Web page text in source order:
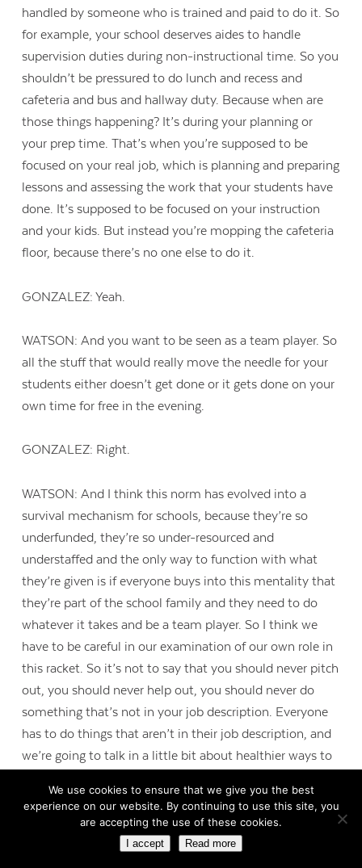
handled by someone who is trained and paid to do it. So
for example, your school deserves aides to handle
supervision duties during non-instructional time. So you
shouldn’t be pressured to do lunch and recess and
cafeteria and bus and hallway duty. Because when are
those things happening? It’s during your planning or
your prep time. That’s when you’re supposed to be
focused on your real job, which is planning and preparing
lessons and assessing the work that your students have
done. It’s supposed to be focused on your instruction
and your kids. But instead you’re mopping the cafeteria
floor, because there’s no one else to do it.
GONZALEZ: Yeah.
WATSON: And you want to be seen as a team player. So
all the stuff that would really move the needle for your
students either doesn’t get done or it gets done on your
own time for free in the evening.
GONZALEZ: Right.
WATSON: And I think this norm has evolved into a
survival mechanism for schools, because they’re so
underfunded, they’re so under-resourced and
understaffed and the only way to function with what
they’re given is if everyone buys into this mentality that
they’re part of the school family and they need to do
whatever it takes and be a team player. So I think we
have to be careful in our examination of our own role in
this racket. So it’s not to say that you should never pitch
out, you should never help out, you should never do
something that’s not in your job description. Everyone
has to do things that aren’t in their job description, and
we’re going to talk in a little bit about healthier ways to
important step, because when we can clearly see what’s
happening, then we can be cognizant of the way that
we’re reinforcing these beliefs to one another.
We use cookies to ensure that we give you the best
experience on our website. By continuing to use this site, you
are accepting the use of these cookies.
I accept Read more